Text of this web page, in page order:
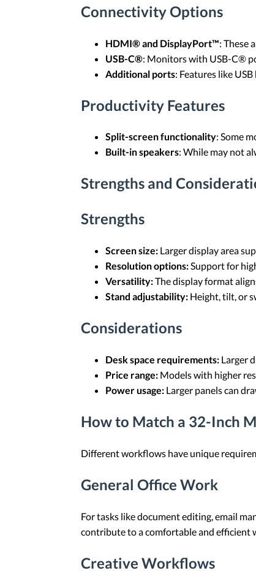
Connectivity Options
HDMI® and DisplayPort™: These
USB-C®: Monitors with USB-C®
Additional ports: Features like
Productivity Features
Split-screen functionality: Some
Built-in speakers: While may not
Strengths and
Strengths
Screen size: Larger display area
Resolution options:Support for
Versatility:The display format
Stand adjustability: Height, tilt, or
Considerations
Desk space requirements: Larger
Price range: Models with higher
Power usage: Larger panels can
How to Match a 32-Inch
Different workflows have unique
General Office Work
For tasks like document editing, email
contribute to a comfortable and efficient
Creative Workflows